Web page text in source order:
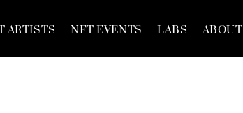
ARTISTS NFT EVENTS LABS ABOUT